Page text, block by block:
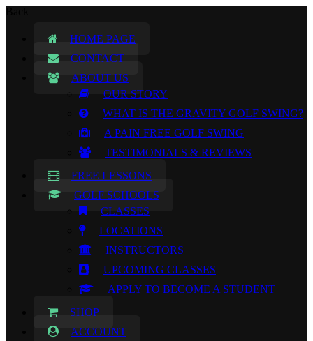
HOME PAGE
CONTACT
ABOUT US
OUR STORY
WHAT IS THE GRAVITY GOLF SWING?
A PAIN FREE GOLF SWING
TESTIMONIALS & REVIEWS
FREE LESSONS
GOLF SCHOOLS
CLASSES
LOCATIONS
INSTRUCTORS
UPCOMING CLASSES
APPLY TO BECOME A STUDENT
SHOP
ACCOUNT